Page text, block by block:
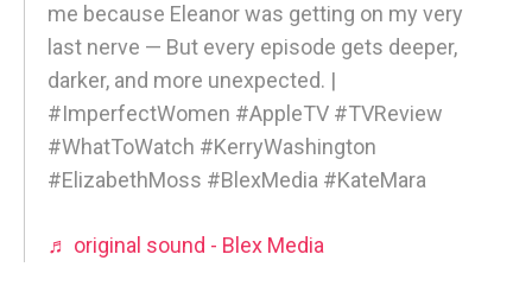
me because Eleanor was getting on my very
last nerve — But every episode gets deeper,
darker, and more unexpected. |
#ImperfectWomen #AppleTV #TVReview
#WhatToWatch #KerryWashington
#ElizabethMoss #BlexMedia #KateMara
♬ original sound - Blex Media